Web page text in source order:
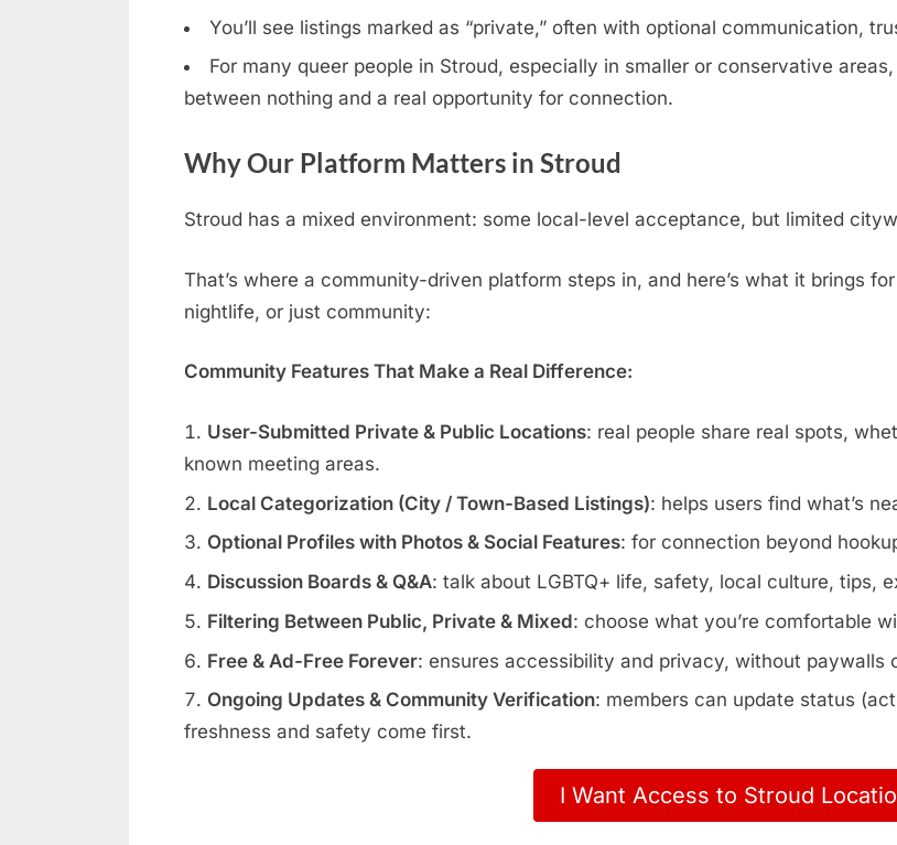
You’ll see listings marked as “private,” often with optional communication,
For many queer people in Stroud, especially in smaller or conservative
between nothing and a real opportunity for connection.
Why Our Platform Matters in Stroud
Stroud has a mixed environment: some local-level acceptance, but limited
That’s where a community-driven platform steps in, and here’s what it brings
nightlife, or just community:
Community Features That Make a Real Difference:
User-Submitted Private & Public Locations: real people share real spots,
known meeting areas.
Local Categorization (City / Town-Based Listings): helps users find what’s
Optional Profiles with Photos & Social Features: for connection beyond
Discussion Boards & Q&A: talk about LGBTQ+ life, safety, local culture, tips,
Filtering Between Public, Private & Mixed: choose what you’re comfortable
Free & Ad-Free Forever: ensures accessibility and privacy, without paywalls
Ongoing Updates & Community Verification: members can update status
freshness and safety come first.
I Want Access to Stroud